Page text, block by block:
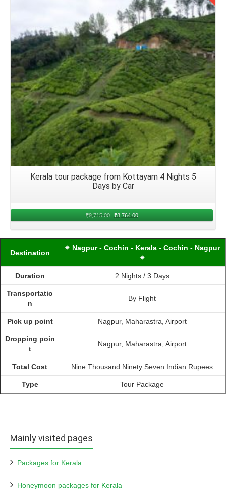
Details
Kerala tour package from Kottayam 4 Nights 5
Days by Car
₹9,715.00 ₹8,764.00
Destination
✴ Nagpur - Cochin - Kerala - Cochin - Nagpur
✴
Duration 2 Nights / 3 Days
Transportatio
n
By Flight
Pick up point Nagpur, Maharastra, Airport
Dropping poin
t
Nagpur, Maharastra, Airport
Total Cost Nine Thousand Ninety Seven Indian Rupees
Type Tour Package
Mainly visited pages
Packages for Kerala
Honeymoon packages for Kerala